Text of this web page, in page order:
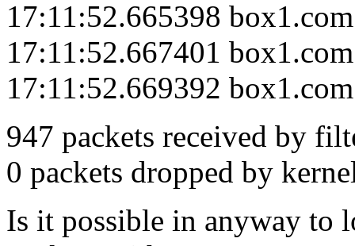
17:11:52.665398
17:11:52.667401
17:11:52.669392
947 packets received by
0 packets dropped by
Is it possible in anyway to